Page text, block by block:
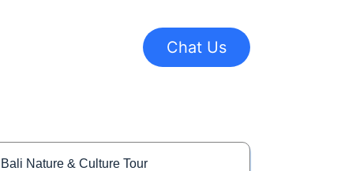
Chat Us
Bali Nature & Culture Tour